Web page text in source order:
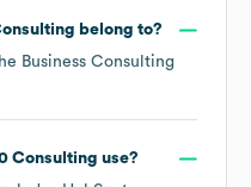
belong to?
Business Consulting
Consulting use?